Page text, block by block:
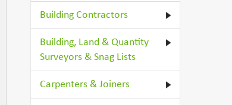
Building Contractors
Building, Land & Quantity
Surveyors & Snag Lists
Carpenters & Joiners